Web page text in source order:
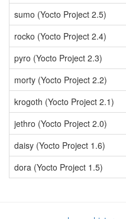
sumo (Yocto Project 2.5)
rocko (Yocto Project 2.4)
pyro (Yocto Project 2.3)
morty (Yocto Project 2.2)
krogoth (Yocto Project 2.1)
jethro (Yocto Project 2.0)
daisy (Yocto Project 1.6)
dora (Yocto Project 1.5)